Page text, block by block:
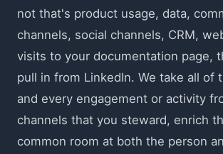
not that's product usage, data,
channels, social channels, CRM,
visits to your documentation page,
pull in from LinkedIn. We take all of
and every engagement or activity
channels that you steward, enrich
common room at both the person